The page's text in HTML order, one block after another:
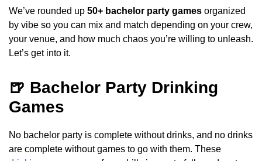
We’ve rounded up 50+ bachelor party games organized
by vibe so you can mix and match depending on your crew,
your venue, and how much chaos you’re willing to unleash.
Let’s get into it.
🍺 Bachelor Party Drinking
Games
No bachelor party is complete without drinks, and no drinks
are complete without games to go with them. These